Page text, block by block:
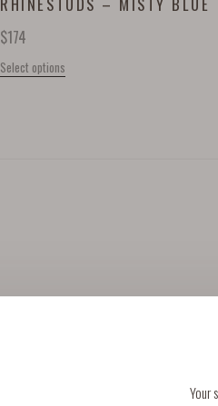
$174
Select options
TERMS & CONDITIONS
Your